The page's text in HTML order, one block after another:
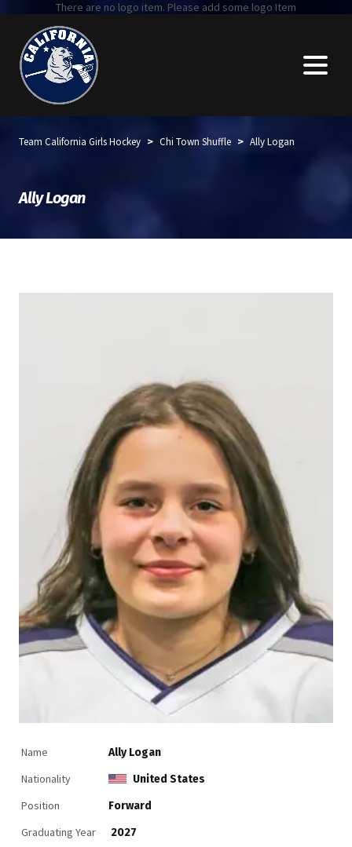
There are no logo item. Please add some logo Item
Team California Girls Hockey > Chi Town Shuffle > Ally Logan
Ally Logan
Name Ally Logan
Nationality United States
Position Forward
Graduating Year 2027